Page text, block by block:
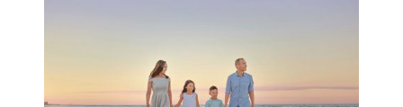
READ MORE...